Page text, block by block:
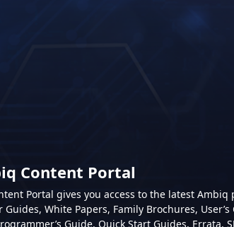
Content Portal
Portal gives you access to the latest
Guides, White Papers, Family Brochures,
Guide, Quick Start Guides, Errata,